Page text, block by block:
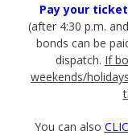
Pay your
(after 4:30 p.m.
bonds can be
dispatch. If
weekends/
You can also